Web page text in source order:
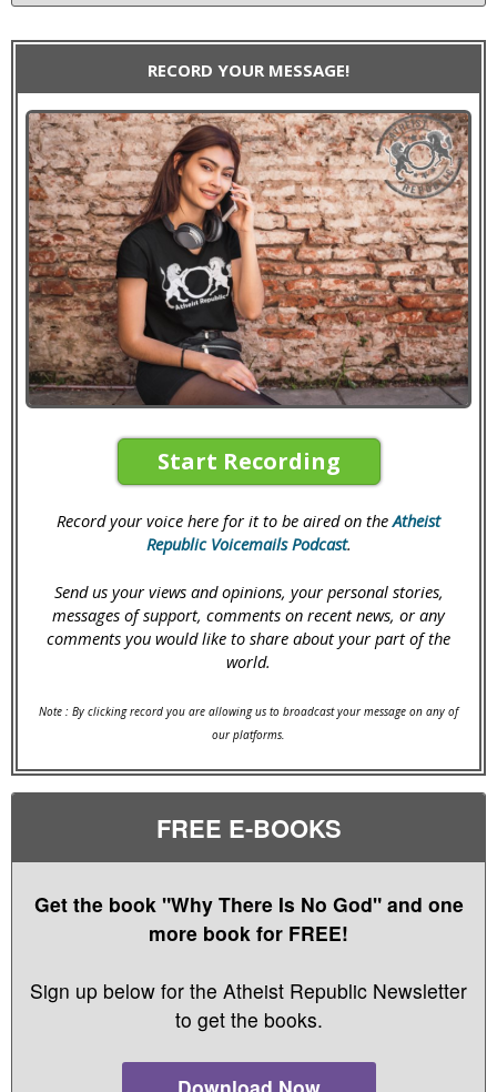
RECORD YOUR MESSAGE!
Start Recording
Record your voice here for it to be aired on theAtheist
Republic Voicemails Podcast.
Send us your views and opinions, your personal stories,
messages of support, comments on recent news, or any
comments you would like to share about your part of the
world.
Note : By clicking record you are allowing us to broadcast your message on any of
our platforms.
FREE E-BOOKS
Get the book "Why There Is No God" and one
more book for FREE!
Sign up below for the Atheist Republic Newsletter
to get the books.